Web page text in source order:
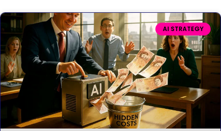
AI STRATEGY